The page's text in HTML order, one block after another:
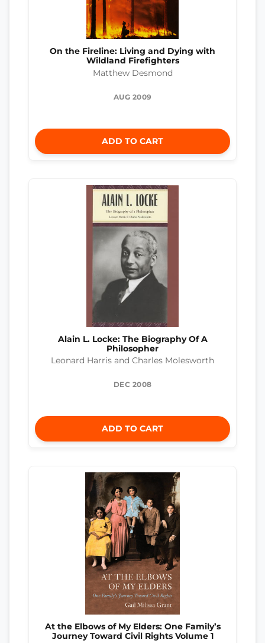
On the Fireline: Living and Dying with
Wildland Firefighters
Matthew Desmond
AUG 2009
ADD TO CART
Alain L. Locke: The Biography Of A
Philosopher
Leonard Harris and Charles Molesworth
DEC 2008
ADD TO CART
At the Elbows of My Elders: One Family’s
Journey Toward Civil Rights Volume 1